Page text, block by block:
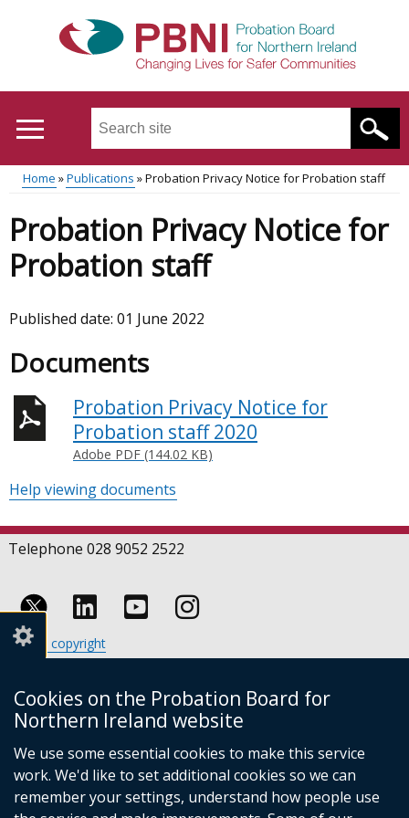
Cookies on the Probation Board for
Northern Ireland website
We use some essential cookies to make this service
work. We'd like to set additional cookies so we can
remember your settings, understand how people use
Search
site
...
Main
menu
Translation
help
Breadcrumb
Home Publications Probation Privacy Notice for Probation staff
Probation Privacy Notice for
Probation staff
Published date: 01 June 2022
Documents
Probation Privacy Notice for
Probation staff 2020
Adobe PDF (144.02 KB)
Help viewing documents
Telephone 028 9052 2522
Follow
us
on
Linkedin
us
on
Youtube
us
on
Instagram
Footer
links
Crown copyright
Cookies
Accessibility statement
link
opens
in
a